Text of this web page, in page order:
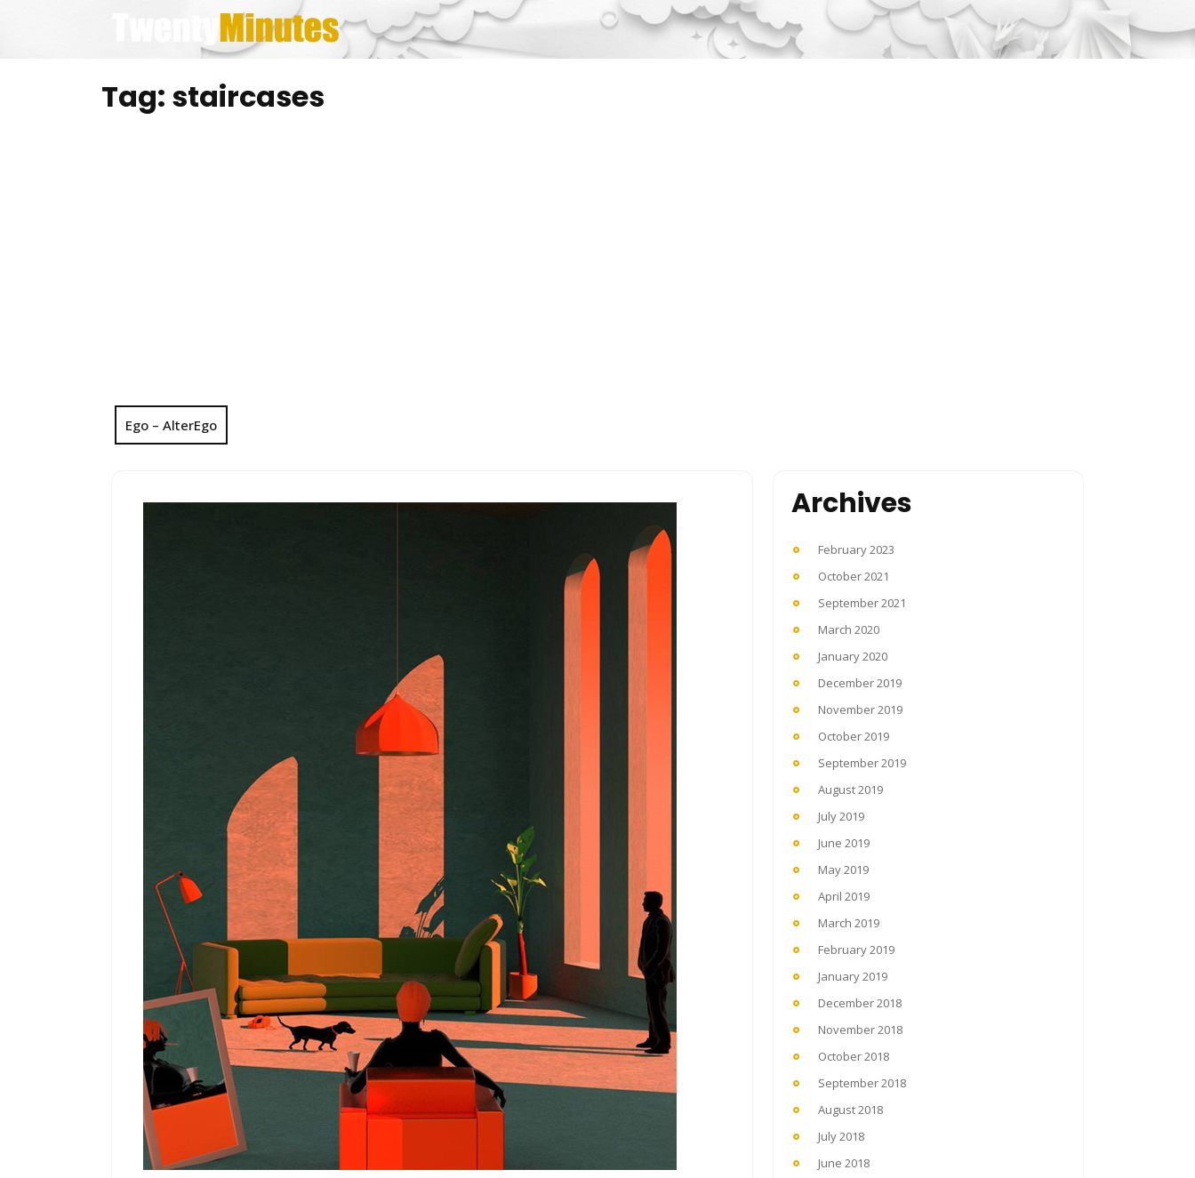
Tag: staircases
Ego – AlterEgo
Archives
February 2023
October 2021
September 2021
March 2020
January 2020
December 2019
November 2019
October 2019
September 2019
August 2019
July 2019
June 2019
May 2019
April 2019
March 2019
February 2019
January 2019
December 2018
November 2018
October 2018
September 2018
August 2018
July 2018
June 2018